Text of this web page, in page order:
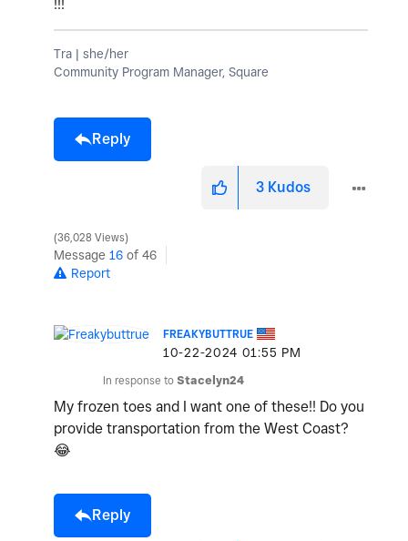
!!!
Tra | she/her
Community Program Manager, Square
Reply
3 Kudos
36,028 Views
Message 16 of 46
Report
FREAKYBUTTRUE
‎10-22-2024 01:55 PM
In response to Stacelyn24
My frozen toes and I want one of these!! Do you
provide transportation from the West Coast?
😂
Reply